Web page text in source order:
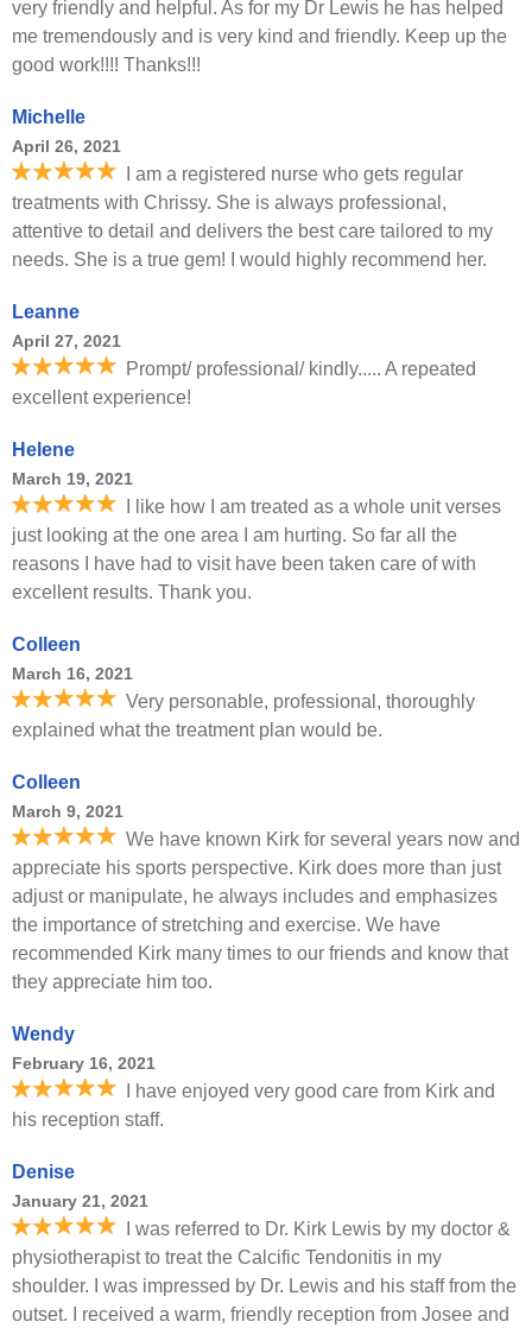
very friendly and helpful. As for my Dr Lewis he has helped
me tremendously and is very kind and friendly. Keep up the
good work!!!! Thanks!!!
Michelle
April 26, 2021
I am a registered nurse who gets regular
treatments with Chrissy. She is always professional,
attentive to detail and delivers the best care tailored to my
needs. She is a true gem! I would highly recommend her.
Leanne
April 27, 2021
Prompt/ professional/ kindly..... A repeated
excellent experience!
Helene
March 19, 2021
I like how I am treated as a whole unit verses
just looking at the one area I am hurting. So far all the
reasons I have had to visit have been taken care of with
excellent results. Thank you.
Colleen
March 16, 2021
Very personable, professional, thoroughly
explained what the treatment plan would be.
Colleen
March 9, 2021
We have known Kirk for several years now and
appreciate his sports perspective. Kirk does more than just
adjust or manipulate, he always includes and emphasizes
the importance of stretching and exercise. We have
recommended Kirk many times to our friends and know that
they appreciate him too.
Wendy
February 16, 2021
I have enjoyed very good care from Kirk and
his reception staff.
Denise
January 21, 2021
I was referred to Dr. Kirk Lewis by my doctor &
physiotherapist to treat the Calcific Tendonitis in my
shoulder. I was impressed by Dr. Lewis and his staff from the
outset. I received a warm, friendly reception from Josee and